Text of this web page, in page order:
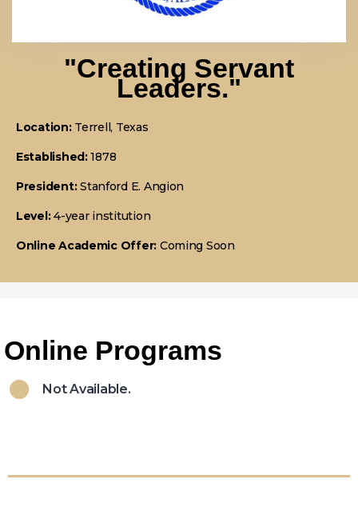
"Creating Servant
Leaders."
Location:Terrell, Texas
Established:1878
President:Stanford E. Angion
Level:4-year institution
Online Academic Offer: Coming Soon
Online Programs
Not Available.